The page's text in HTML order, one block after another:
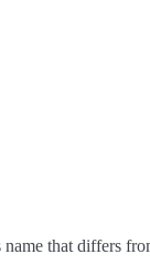
that differs